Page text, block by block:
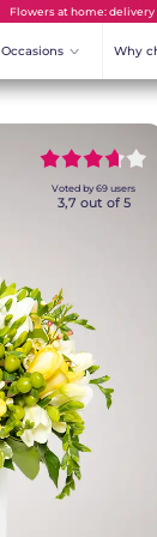
Flowers at home: delivery
Occasions ^ Why
~~~~~
~~~~~
Voted by69 users
3,7 out of 5